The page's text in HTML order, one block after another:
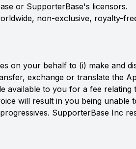
or SupporterBase's licensors.
non-exclusive, royalty-
on your behalf to (i) make and
exchange or translate the
available to you for a fee relating
will result in you being unable
SupporterBase Inc